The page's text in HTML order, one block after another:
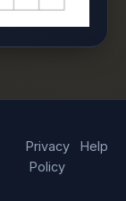
Privacy
Policy
Help